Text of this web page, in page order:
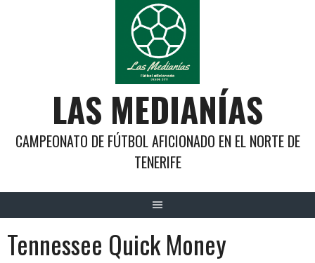
LAS MEDIANÍAS
CAMPEONATO DE FÚTBOL AFICIONADO EN EL NORTE DE
TENERIFE
Tennessee Quick Money